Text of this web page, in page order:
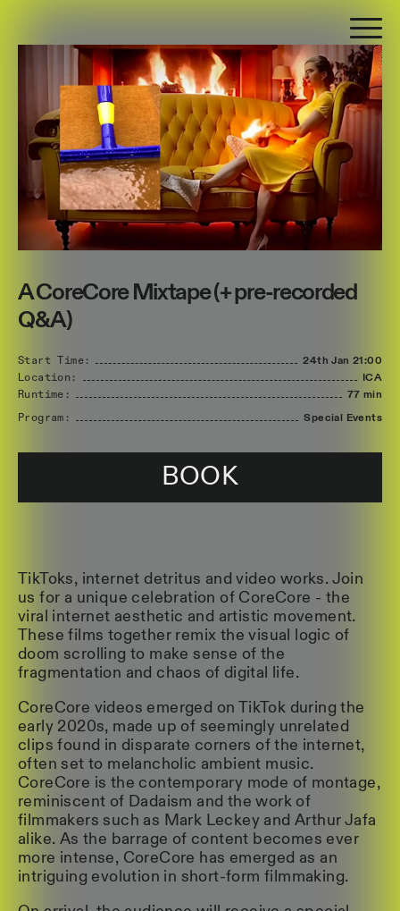
A CoreCore Mixtape (+ pre-recorded
Q&A)
Start Time: 24th Jan 21:00
Location:
ICA
Runtime:
77 min
Program: Special Events
BOOK
TikToks, internet detritus and video works. Join
us for a unique celebration of CoreCore - the
viral internet aesthetic and artistic movement.
These films together remix the visual logic of
doom scrolling to make sense of the
fragmentation and chaos of digital life.
CoreCore videos emerged on TikTok during the
early 2020s, made up of seemingly unrelated
clips found in disparate corners of the internet,
often set to melancholic ambient music.
CoreCore is the contemporary mode of montage,
reminiscent of Dadaism and the work of
filmmakers such as Mark Leckey and Arthur Jafa
alike. As the barrage of content becomes ever
more intense, CoreCore has emerged as an
intriguing evolution in short-form filmmaking.